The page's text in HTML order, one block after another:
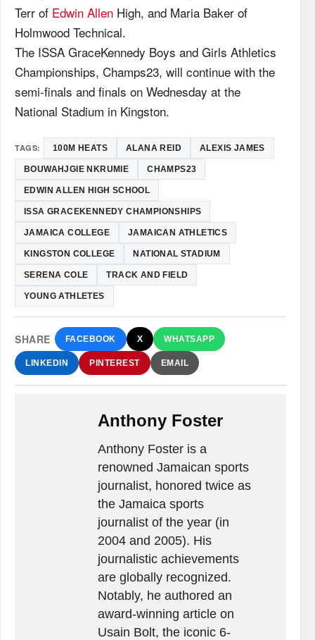
Terr of Edwin Allen High, and Maria Baker of
Holmwood Technical.
The ISSA GraceKennedy Boys and Girls Athletics
Championships, Champs23, will continue with the
semi-finals and finals on Wednesday at the
National Stadium in Kingston.
TAGS: 100M HEATS ALANA REID ALEXIS JAMES
BOUWAHJGIE NKRUMIE CHAMPS23
EDWIN ALLEN HIGH SCHOOL
ISSA GRACEKENNEDY CHAMPIONSHIPS
JAMAICA COLLEGE JAMAICAN ATHLETICS
KINGSTON COLLEGE NATIONAL STADIUM
SERENA COLE TRACK AND FIELD
YOUNG ATHLETES
SHARE FACEBOOK X WHATSAPP
LINKEDIN PINTEREST EMAIL
Anthony Foster
Anthony Foster is a
renowned Jamaican sports
journalist, honored twice as
the Jamaica sports
journalist of the year (in
2004 and 2005). His
journalistic achievements
are globally recognized.
Notably, he authored an
award-winning article on
Usain Bolt, the iconic 6-